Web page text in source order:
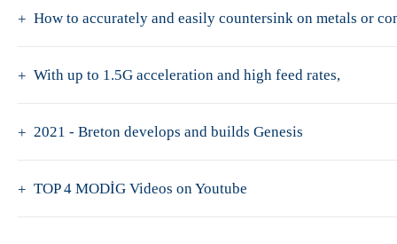
How to accurately and easily countersink on metals or
With up to 1.5G acceleration and high feed rates,
2021 - Breton develops and builds Genesis
TOP 4 MODİG Videos on Youtube